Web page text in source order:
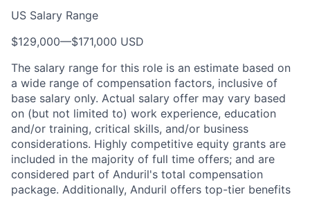
US Salary Range
$129,000—$171,000 USD
The salary range for this role is an estimate based on
a wide range of compensation factors, inclusive of
base salary only. Actual salary offer may vary based
on (but not limited to) work experience, education
and/or training, critical skills, and/or business
considerations. Highly competitive equity grants are
included in the majority of full time offers; and are
considered part of Anduril's total compensation
package. Additionally, Anduril offers top-tier benefits